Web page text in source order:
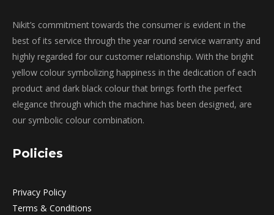
Nikit’s commitment towards the consumer is evident in the
best of its service through the year round service warranty and
highly regarded for our customer relationship. With the bright
yellow colour symbolizing happiness in the dedication of each
product and dark black colour that brings forth the perfect
elegance through which the machine has been designed, are
our symbolic colour combination.
Policies
Privacy Policy
Terms & Conditions